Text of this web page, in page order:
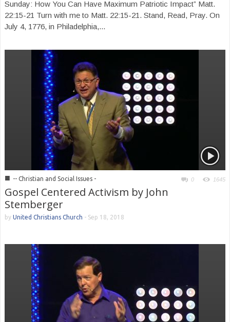
Sunday: How You Can Have Maximum Patriotic Impact” Matt.
22:15-21 Turn with me to Matt. 22:15-21. Stand, Read, Pray. On
July 4, 1776, in Philadelphia,...
■ -- Christian and Social Issues - 0 1645
Gospel Centered Activism by John
Stemberger
by United Christians Church - Sep 18, 2018